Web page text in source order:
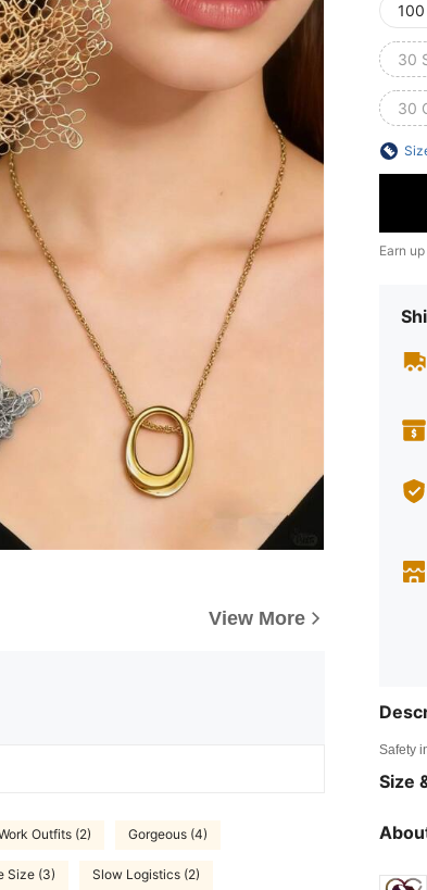
View More
Outfits (2) Gorgeous (4)
Size (3) Slow Logistics (2)
100
30
30
Earn
Safety
Size